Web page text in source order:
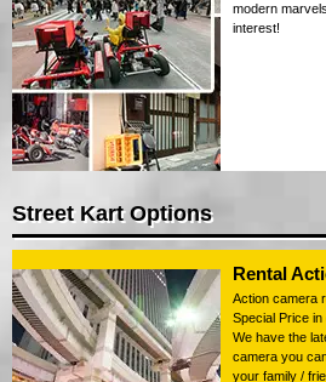
modern
interest!
Street Kart Options
Rental
Action camera
Special Price in
We have the
camera you
your family /